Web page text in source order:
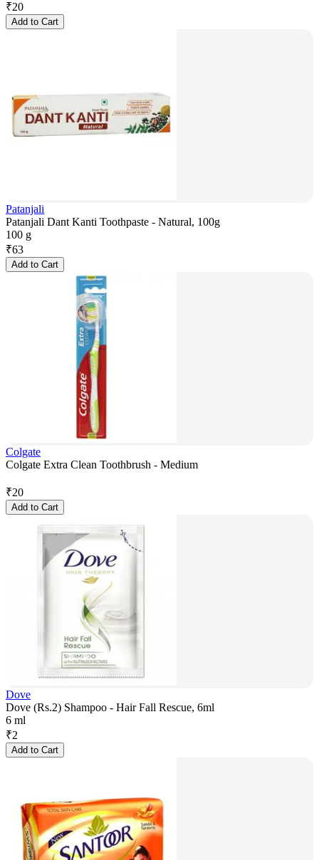
₹20
Add to Cart
Patanjali
Patanjali Dant Kanti Toothpaste - Natural, 100g
100 g
₹63
Add to Cart
Colgate
Colgate Extra Clean Toothbrush - Medium
₹20
Add to Cart
Dove
Dove (Rs.2) Shampoo - Hair Fall Rescue, 6ml
6 ml
₹2
Add to Cart